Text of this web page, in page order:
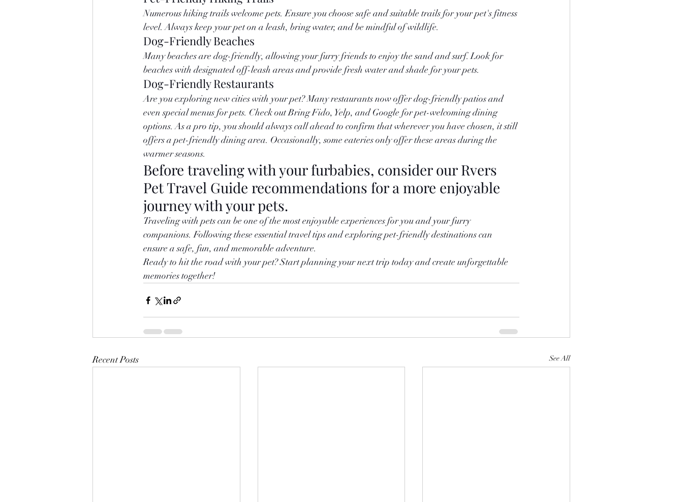
Numerous hiking trails welcome pets. Ensure you choose safe and suitable trails for your pet's fitness
level. Always keep your pet on a leash, bring water, and be mindful of wildlife.
Dog-Friendly Beaches
Many beaches are dog-friendly, allowing your furry friends to enjoy the sand and surf. Look for
beaches with designated off-leash areas and provide fresh water and shade for your pets.
Dog-Friendly Restaurants
Are you exploring new cities with your pet? Many restaurants now offer dog-friendly patios and
even special menus for pets. Check out Bring Fido, Yelp, and Google for pet-welcoming dining
options. As a pro tip, you should always call ahead to confirm that wherever you have chosen, it still
offers a pet-friendly dining area. Occasionally, some eateries only offer these areas during the
warmer seasons.
Before traveling with your furbabies, consider our Rvers
Pet Travel Guide recommendations for a more enjoyable
journey with your pets.
Traveling with pets can be one of the most enjoyable experiences for you and your furry
companions. Following these essential travel tips and exploring pet-friendly destinations can
ensure a safe, fun, and memorable adventure.
Ready to hit the road with your pet? Start planning your next trip today and create unforgettable
memories together!
Recent Posts See All